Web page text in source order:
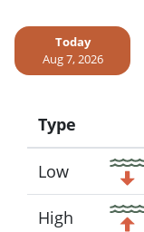
Today
Aug 7, 2026
Type
Icon
Low
High